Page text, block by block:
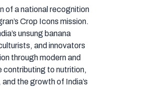
of a national recognition
Crop Icons mission.
unsung banana
and innovators
through modern and
contributing to nutrition,
the growth of India’s